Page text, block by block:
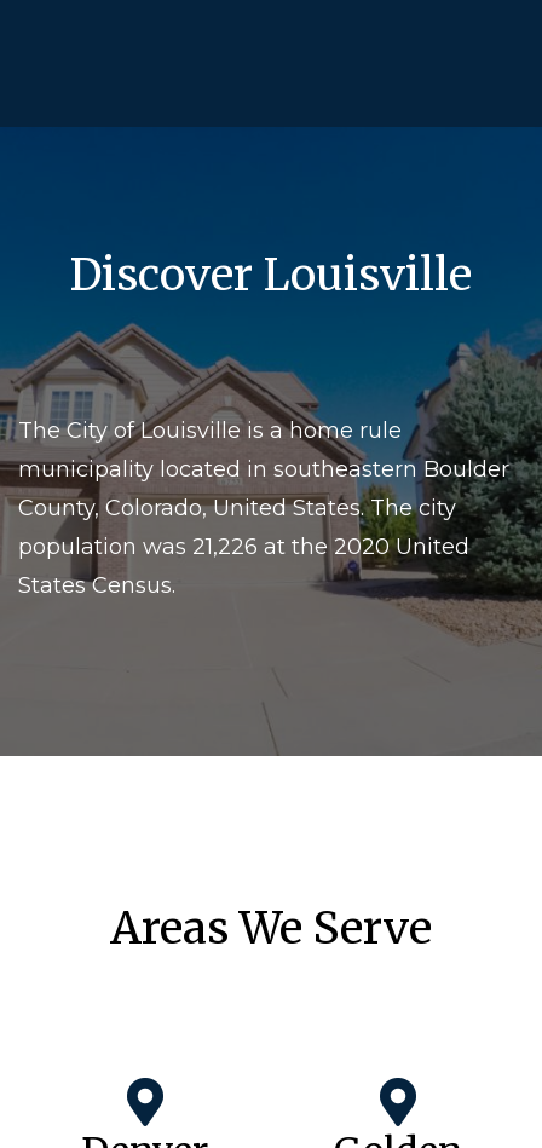
Discover Louisville
The City of Louisville is a home rule
municipality located in southeastern Boulder
County, Colorado, United States. The city
population was 21,226 at the 2020 United
States Census.
Areas We Serve